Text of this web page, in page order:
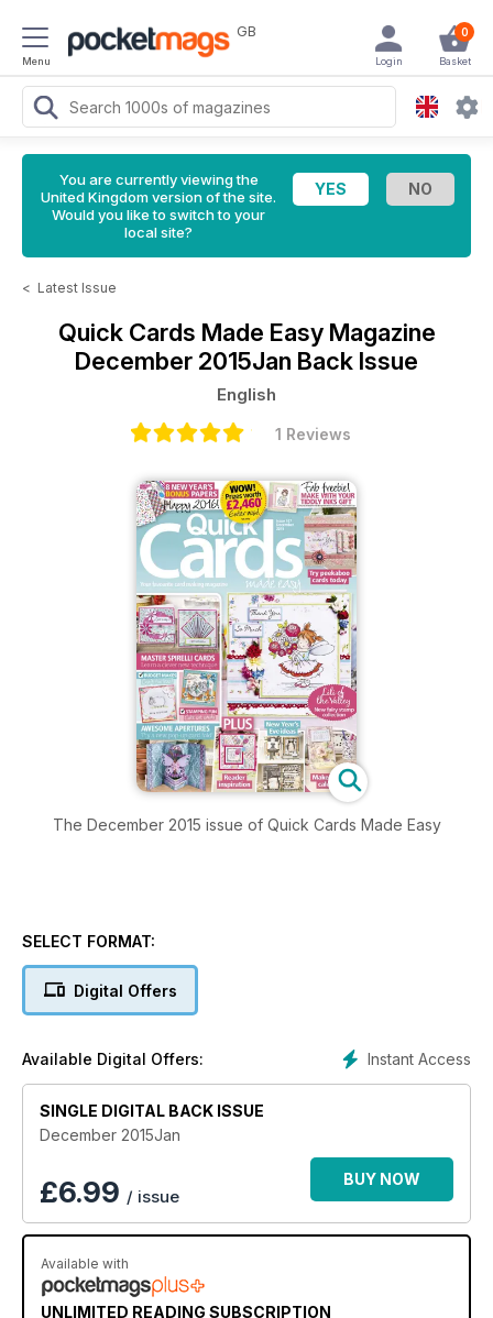
Menu
GB 0
Basket
Login
You are currently viewing the
United Kingdom version of the site.
Would you like to switch to your
local site?
< Latest Issue
Quick Cards Made Easy Magazine
December 2015Jan Back Issue
English
1 Reviews
The December 2015 issue of Quick Cards Made Easy
SELECT FORMAT:
Digital Offers
Instant Access
Available Digital Offers:
SINGLE DIGITAL BACK ISSUE
December 2015Jan
£6.99 / issue
BUY NOW
Available with
UNLIMITED READING SUBSCRIPTION